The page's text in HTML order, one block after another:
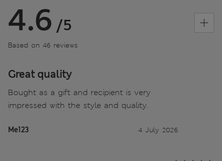
4.6 /5
Based on 46 reviews
Great quality
Bought as a gift and recipient is very
impressed with the style and quality.
Me123 4 July 2026